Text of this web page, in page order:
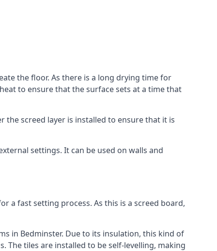
the floor. As there is a long drying time for
to ensure that the surface sets at a time that
the screed layer is installed to ensure that it is
settings. It can be used on walls and
a fast setting process. As this is a screed board,
in Bedminster. Due to its insulation, this kind of
The tiles are installed to be self-levelling, making